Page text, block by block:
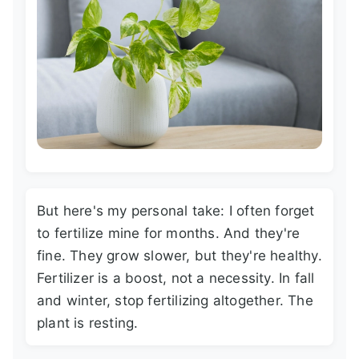
But here's my personal take: I often forget
to fertilize mine for months. And they're
fine. They grow slower, but they're healthy.
Fertilizer is a boost, not a necessity. In fall
and winter, stop fertilizing altogether. The
plant is resting.